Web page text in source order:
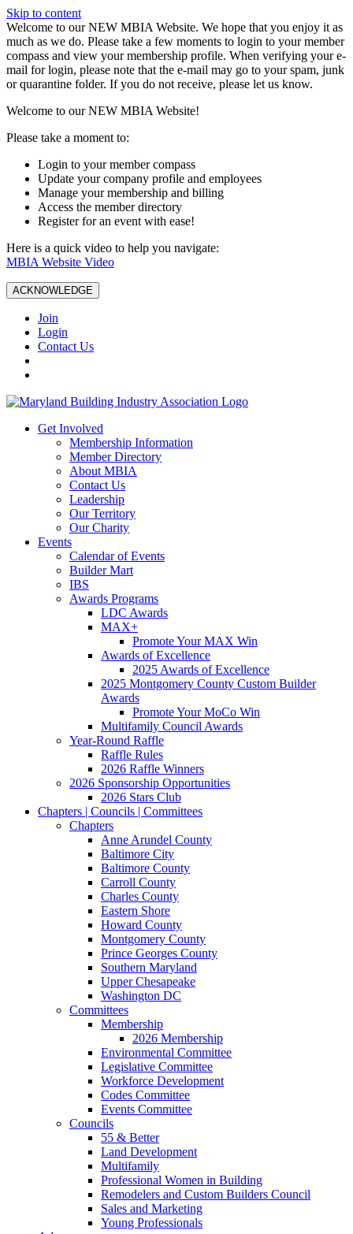
Skip to content
W️elcome to our NEW MBIA Website. We hope that you enjoy it as
much as we do. Please take a few moments to login to your member
compass and view your membership profile. When verifying your e-
mail for login, please note that the e-mail may go to your spam, junk
or quarantine folder. If you do not receive, please let us know.
Welcome to our NEW MBIA Website!
Please take a moment to:
Login to your member compass
Update your company profile and employees
Manage your membership and billing
Access the member directory
Register for an event with ease!
Here is a quick video to help you navigate:
MBIA Website Video
ACKNOWLEDGE
Join
Login
Contact Us
Get Involved
Membership Information
Member Directory
About MBIA
Contact Us
Leadership
Our Territory
Our Charity
Events
Calendar of Events
Builder Mart
IBS
Awards Programs
LDC Awards
MAX+
Promote Your MAX Win
Awards of Excellence
2025 Awards of Excellence
2025 Montgomery County Custom Builder
Awards
Promote Your MoCo Win
Multifamily Council Awards
Year-Round Raffle
Raffle Rules
2026 Raffle Winners
2026 Sponsorship Opportunities
2026 Stars Club
Chapters | Councils | Committees
Chapters
Anne Arundel County
Baltimore City
Baltimore County
Carroll County
Charles County
Eastern Shore
Howard County
Montgomery County
Prince Georges County
Southern Maryland
Upper Chesapeake
Washington DC
Committees
Membership
2026 Membership
Environmental Committee
Legislative Committee
Workforce Development
Codes Committee
Events Committee
Councils
55 & Better
Land Development
Multifamily
Professional Women in Building
Remodelers and Custom Builders Council
Sales and Marketing
Young Professionals